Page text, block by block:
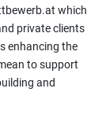
which
private clients
enhancing the
to support
and